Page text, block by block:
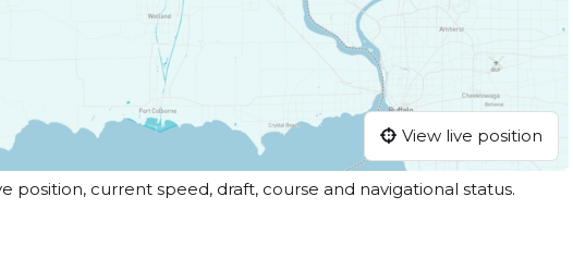
View live position
position, current speed, draft, course and navigational status.